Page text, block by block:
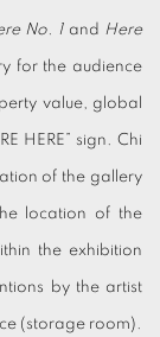
No. 1 and Here
for the audience
value, global
HERE” sign. Chi
of the gallery
location of the
the exhibition
by the artist
(storage room).